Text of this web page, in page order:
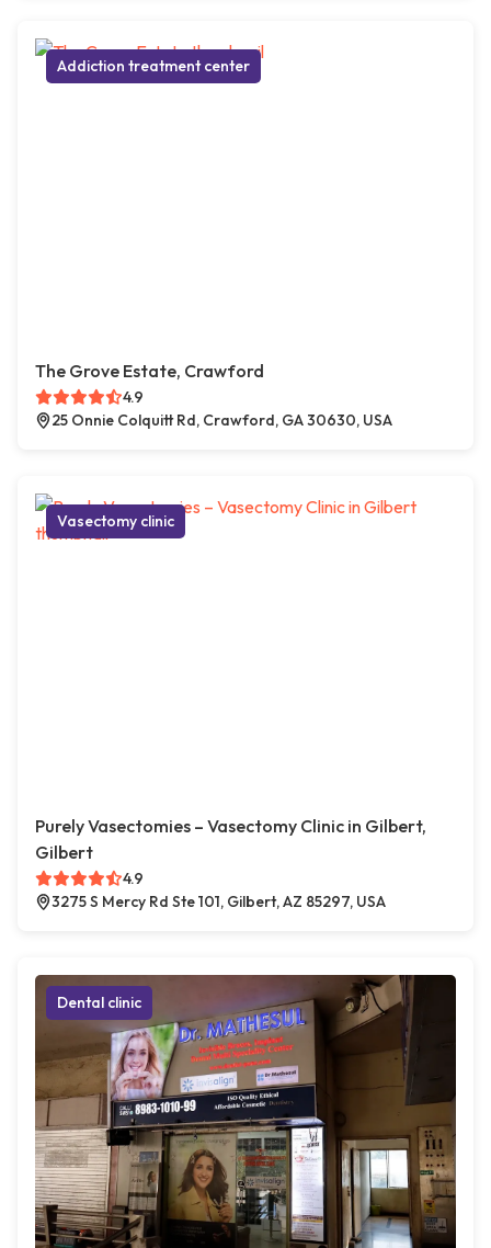
Addiction treatment center
The Grove Estate, Crawford
4.9
25 Onnie Colquitt Rd, Crawford, GA 30630, USA
Vasectomy clinic
Purely Vasectomies – Vasectomy Clinic in Gilbert,
Gilbert
4.9
3275 S Mercy Rd Ste 101, Gilbert, AZ 85297, USA
Dental clinic